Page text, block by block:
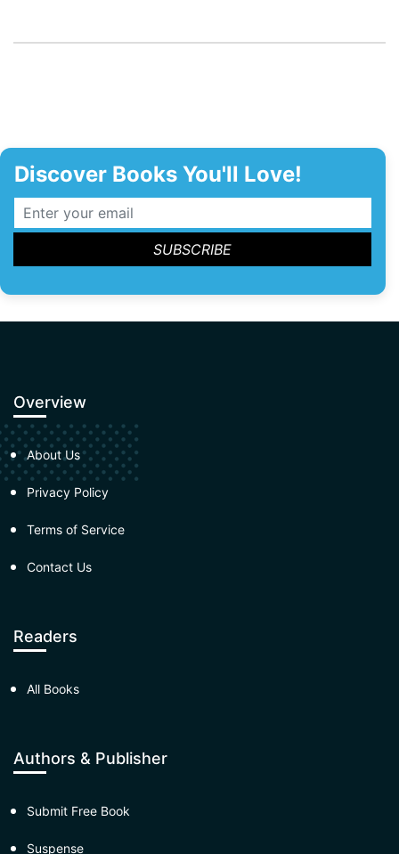
Discover Books You'll Love!
Overview
About Us
Privacy Policy
Terms of Service
Contact Us
Readers
All Books
Authors & Publisher
Submit Free Book
Suspense